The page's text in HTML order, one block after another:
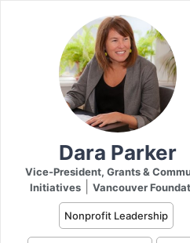
Dara Parker
Vice-President, Grants &
Initiatives
Vancouver
Nonprofit Leadership